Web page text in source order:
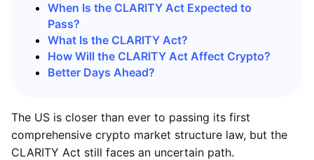
When Is the CLARITY Act Expected to
Pass?
What Is the CLARITY Act?
How Will the CLARITY Act Affect Crypto?
Better Days Ahead?
The US is closer than ever to passing its first
comprehensive crypto market structure law, but the
CLARITY Act still faces an uncertain path.